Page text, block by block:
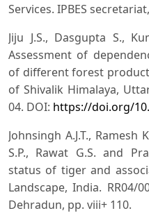
Services. IPBES
Jiju J.S., Dasgupta S.,
Assessment of
of different forest
of Shivalik Himalaya,
04. DOI: https://doi.org/
Johnsingh A.J.T., Ramesh
S.P., Rawat G.S. and
status of tiger and
Landscape, India.
Dehradun, pp. viii+ 110.